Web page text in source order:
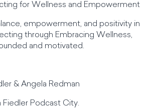
for Wellness and Empowerment
empowerment, and positivity in
through Embracing Wellness,
and motivated.
& Angela Redman
Fiedler Podcast City.